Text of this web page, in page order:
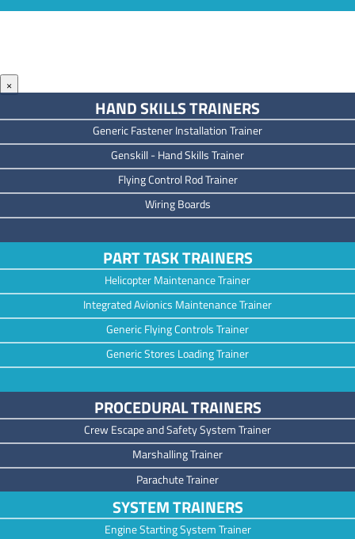
×
HAND SKILLS TRAINERS
Generic Fastener Installation Trainer
Genskill - Hand Skills Trainer
Flying Control Rod Trainer
Wiring Boards
PART TASK TRAINERS
Helicopter Maintenance Trainer
Integrated Avionics Maintenance Trainer
Generic Flying Controls Trainer
Generic Stores Loading Trainer
PROCEDURAL TRAINERS
Crew Escape and Safety System Trainer
Marshalling Trainer
Parachute Trainer
SYSTEM TRAINERS
Engine Starting System Trainer